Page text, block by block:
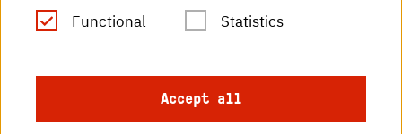
RSS Feed
Data protection
Functional Statistics
Accept all